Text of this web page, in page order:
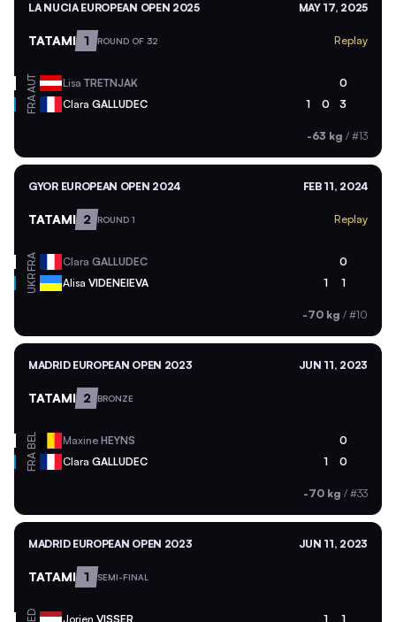
LA NUCIA EUROPEAN OPEN 2025 MAY 17, 2025
TATAMI 1 ROUND OF 32 Replay
AUT Lisa TRETNJAK 0
FRA Clara GALLUDEC 1 0 3
-63 kg / #13
GYOR EUROPEAN OPEN 2024 FEB 11, 2024
TATAMI 2 ROUND 1 Replay
FRA Clara GALLUDEC 0
UKR Alisa VIDENEIEVA 1 1
-70 kg / #10
MADRID EUROPEAN OPEN 2023 JUN 11, 2023
TATAMI 2 BRONZE
BEL Maxine HEYNS 0
FRA Clara GALLUDEC 1 0
-70 kg / #33
MADRID EUROPEAN OPEN 2023 JUN 11, 2023
TATAMI 1 SEMI-FINAL
Jorien VISSER 1 1